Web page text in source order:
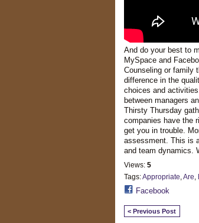
And do your best to
MySpace and
Counseling or family
difference in the
choices and
between managers
Thirsty Thursday
companies have the
get you in trouble.
assessment. This is
and team dynamics.
Views: 5
Tags:Appropriate,Are,
Facebook
< Previous Post